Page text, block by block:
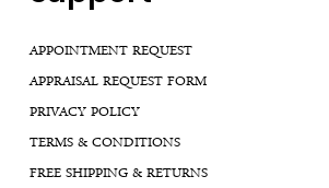
APPOINTMENT REQUEST
APPRAISAL REQUEST FORM
PRIVACY POLICY
TERMS & CONDITIONS
FREE SHIPPING & RETURNS